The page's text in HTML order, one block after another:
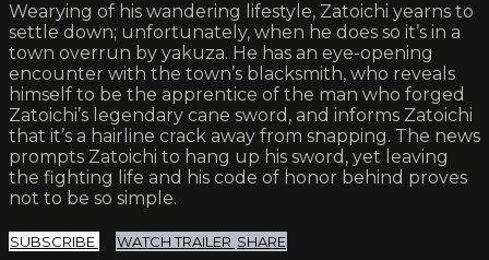
Wearying of his wandering lifestyle, Zatoichi yearns to
settle down; unfortunately, when he does so it’s in a
town overrun by yakuza. He has an eye-opening
encounter with the town’s blacksmith, who reveals
himself to be the apprentice of the man who forged
Zatoichi’s legendary cane sword, and informs Zatoichi
that it’s a hairline crack away from snapping. The news
prompts Zatoichi to hang up his sword, yet leaving
the fighting life and his code of honor behind proves
not to be so simple.
SUBSCRIBE WATCH TRAILER SHARE